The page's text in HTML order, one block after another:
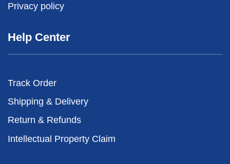
Privacy policy
Help Center
Track Order
Shipping & Delivery
Return & Refunds
Intellectual Property Claim